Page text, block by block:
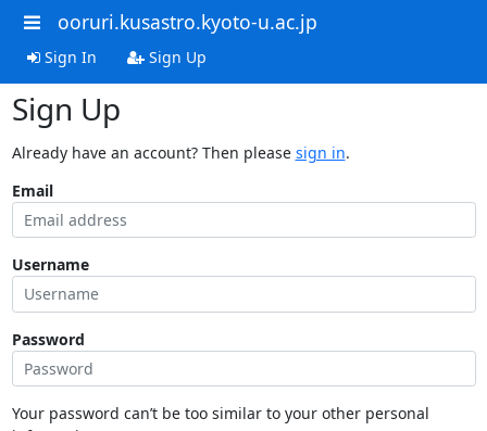
ooruri.kusastro.kyoto-u.ac.jp
Sign In Sign Up
Sign Up
Already have an account? Then please sign in.
Email
Username
Password
Your password can’t be too similar to your other personal